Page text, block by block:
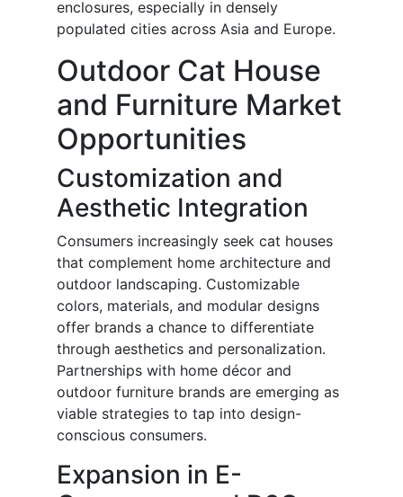
enclosures, especially in densely
populated cities across Asia and Europe.
Outdoor Cat House
and Furniture Market
Opportunities
Customization and
Aesthetic Integration
Consumers increasingly seek cat houses
that complement home architecture and
outdoor landscaping. Customizable
colors, materials, and modular designs
offer brands a chance to differentiate
through aesthetics and personalization.
Partnerships with home décor and
outdoor furniture brands are emerging as
viable strategies to tap into design-
conscious consumers.
Expansion in E-